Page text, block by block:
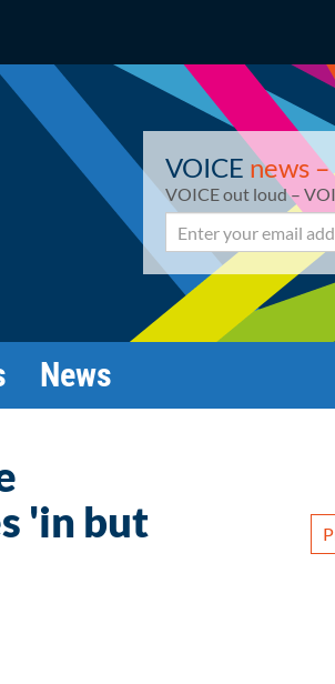
VOICE news
VOICE out loud –
Email
News
'in but